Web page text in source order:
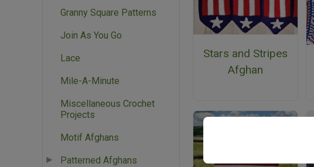
Granny Square Patterns
Join As You Go
Lace
Mile-A-Minute
Miscellaneous Crochet
Projects
Motif Afghans
Patterned Afghans
Stars and Stripes
Afghan